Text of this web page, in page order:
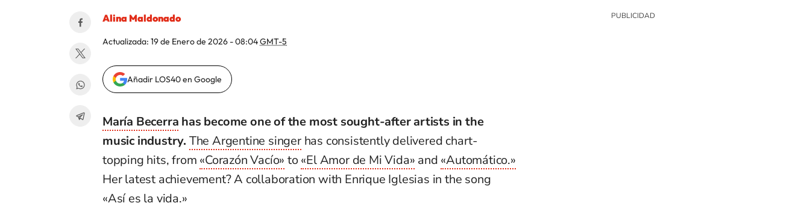
Alina Maldonado
Actualizada: 19 de Enero de 2026 - 08:04GMT-5
Añadir LOS40 en Google
María Becerra has become one of the most sought-after artists in the
music industry. The Argentine singerhas consistently delivered chart-
topping hits, from «Corazón Vacío» to«El Amor de Mi Vida» and «Automático.»
Her latest achievement? A collaboration with Enrique Iglesias in the song
«Así es la vida.»